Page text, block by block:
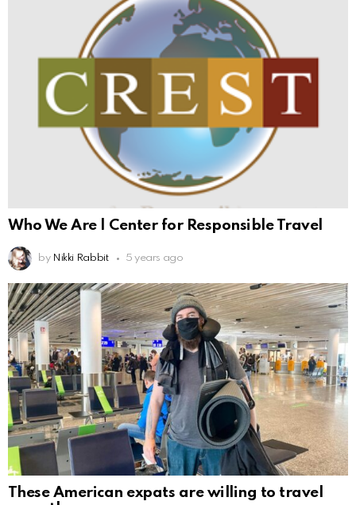
Who We Are | Center for Responsible Travel
by Nikki Rabbit 5 years ago
These American expats are willing to travel